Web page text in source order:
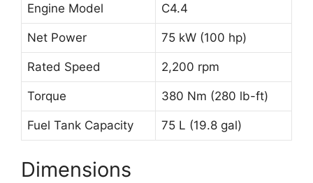
Engine Model C4.4
Net Power 75 kW (100 hp)
Rated Speed 2,200 rpm
Torque 380 Nm (280 lb-ft)
Fuel Tank Capacity 75 L (19.8 gal)
Dimensions